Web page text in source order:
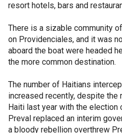
resort hotels, bars and
There is a sizable community
on Providenciales, and it was
aboard the boat were headed
the more common destination.
The number of Haitians
increased recently, despite
Haiti last year with the election
Preval replaced an interim
a bloody rebellion overthrew